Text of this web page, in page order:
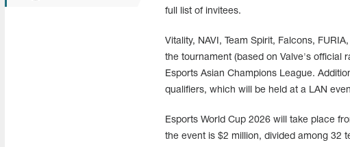
full list of invitees.
Vitality, NAVI, Team Spirit, Falcons,
the tournament (based on Valve's official
Esports Asian Champions League.
qualifiers, which will be held at a LAN
Esports World Cup 2026 will take place
the event is $2 million, divided among 32